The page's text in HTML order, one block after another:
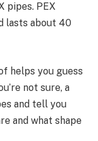
pipes. PEX
lasts about 40
helps you guess
not sure, a
and tell you
and what shape